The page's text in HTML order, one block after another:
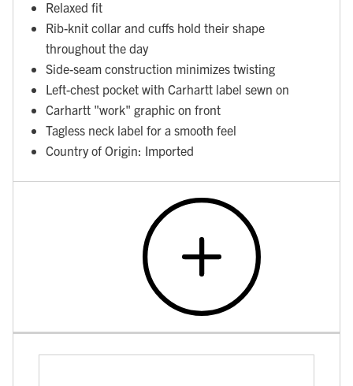
Relaxed fit
Rib-knit collar and cuffs hold their shape
throughout the day
Side-seam construction minimizes twisting
Left-chest pocket with Carhartt label sewn on
Carhartt "work" graphic on front
Tagless neck label for a smooth feel
Country of Origin: Imported